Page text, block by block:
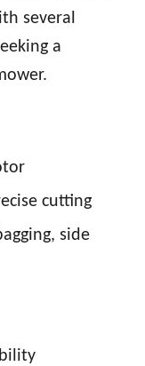
several
a
cutting
side